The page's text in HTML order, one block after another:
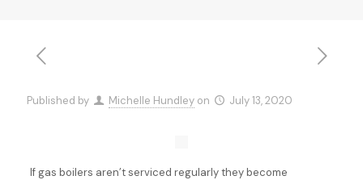
Published by Michelle Hundley on July 13, 2020
If gas boilers aren’t serviced regularly they become